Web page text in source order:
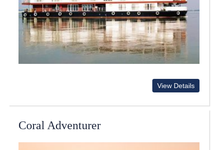
View Details
Coral Adventurer